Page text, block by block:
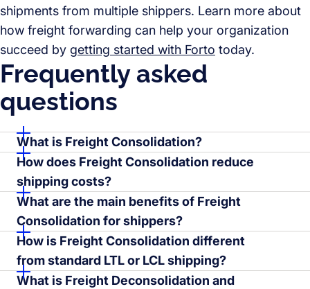
shipments from multiple shippers. Learn more about
how freight forwarding can help your organization
succeed by getting started with Forto today.
Frequently asked
questions
What is Freight Consolidation?
How does Freight Consolidation reduce
shipping costs?
What are the main benefits of Freight
Consolidation for shippers?
How is Freight Consolidation different
from standard LTL or LCL shipping?
What is Freight Deconsolidation and